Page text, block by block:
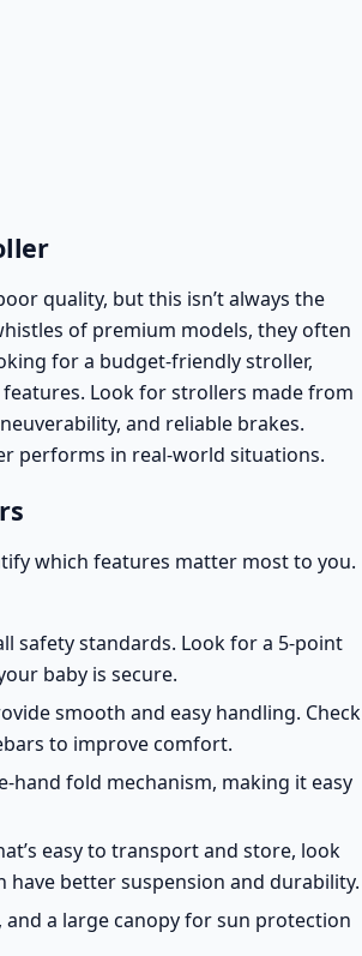
quality, but this isn’t always the
of premium models, they often
for a budget-friendly stroller,
. Look for strollers made from
and reliable brakes.
performs in real-world situations.
which features matter most to you.
safety standards. Look for a 5-point
baby is secure.
smooth and easy handling. Check
to improve comfort.
hand fold mechanism, making it easy
easy to transport and store, look
have better suspension and durability.
and a large canopy for sun protection